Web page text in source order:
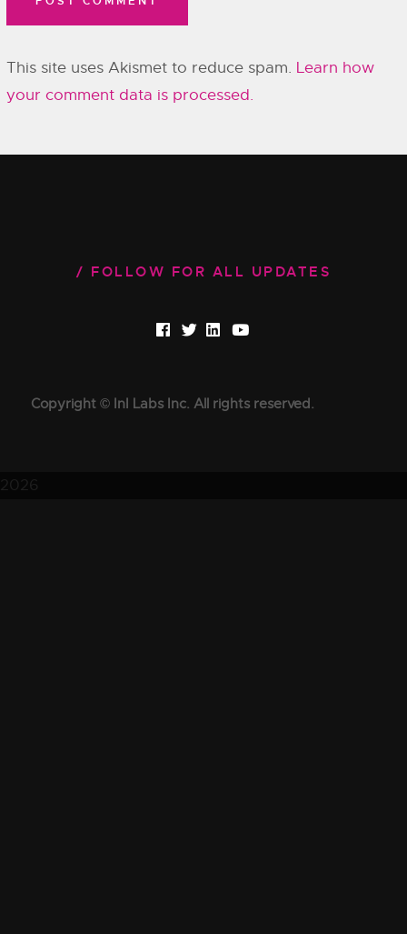
This site uses Akismet to reduce spam. Learn how
your comment data is processed.
FOLLOW FOR ALL UPDATES
Copyright © InI Labs Inc. All rights reserved.
2026